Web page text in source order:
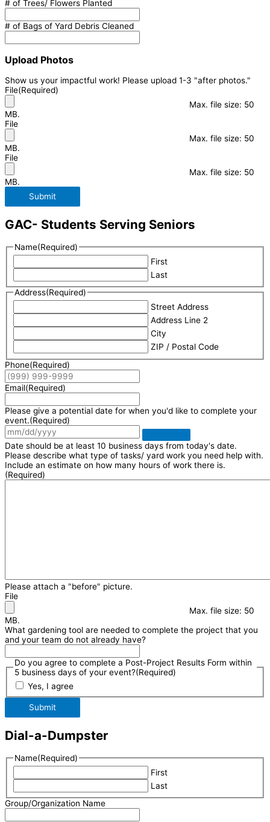
# of Trees/ Flowers Planted
# of Bags of Yard Debris Cleaned
Upload Photos
Show us your impactful work! Please upload 1-3 "after photos."
File(Required)
Max. file size: 50
MB.
File
Max. file size: 50
MB.
File
Max. file size: 50
MB.
Submit
GAC- Students Serving Seniors
Name(Required)
First
Last
Address(Required)
Street Address
Address Line 2
City
ZIP / Postal Code
Phone(Required)
Email(Required)
Please give a potential date for when you'd like to complete your
event.(Required)
Date should be at least 10 business days from today's date.
Please describe what type of tasks/ yard work you need help with.
Include an estimate on how many hours of work there is.
(Required)
Please attach a "before" picture.
File
Max. file size: 50
MB.
What gardening tool are needed to complete the project that you
and your team do not already have?
Do you agree to complete a Post-Project Results Form within
5 business days of your event?(Required)
Yes, I agree
Submit
Dial-a-Dumpster
Name(Required)
First
Last
Group/Organization Name